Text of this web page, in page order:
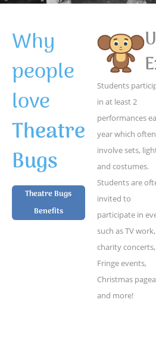
Why
people
love
Theatre
Bugs
Theatre Bugs
Benefits
Students
in at least 2
performances
year which often
involve sets,
and costumes.
Students are
invited to
participate in
such as TV work,
charity concerts,
Fringe events,
Christmas
and more!